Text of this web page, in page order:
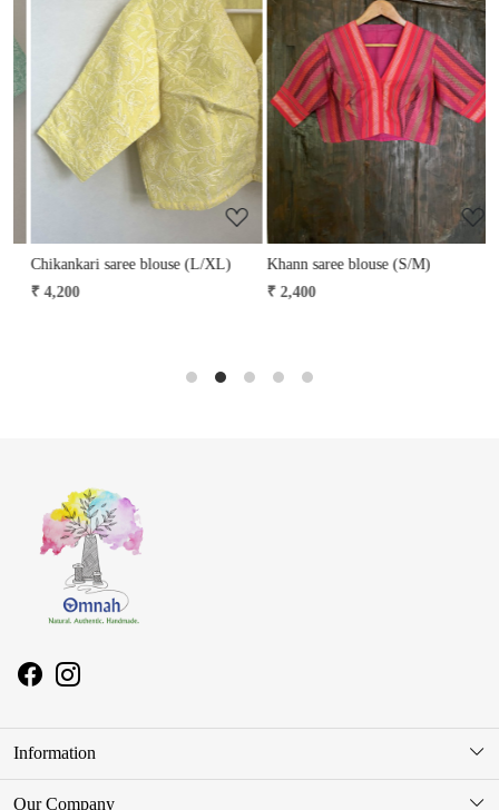
Loading...
Chikankari saree blouse (L/XL)
₹ 4,200
Loading...
Khann saree blouse (S/M)
₹ 2,400
Information
About Us
Our Company